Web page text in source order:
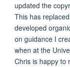
updated the
This has
developed
on guidance I
when at the
Chris is happy to